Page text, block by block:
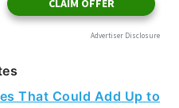
That Could Add Up to